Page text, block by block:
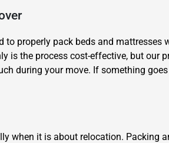
to properly pack beds and
is the process cost-effective, but our
during your move. If something
when it is about relocation.